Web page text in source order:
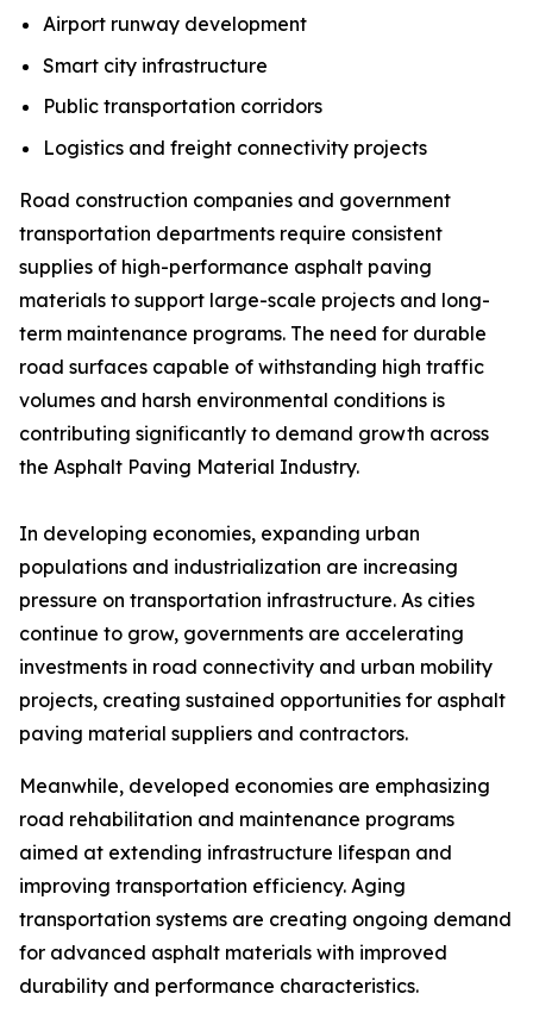
Airport runway development
Smart city infrastructure
Public transportation corridors
Logistics and freight connectivity projects
Road construction companies and government
transportation departments require consistent
supplies of high-performance asphalt paving
materials to support large-scale projects and long-
term maintenance programs. The need for durable
road surfaces capable of withstanding high traffic
volumes and harsh environmental conditions is
contributing significantly to demand growth across
the Asphalt Paving Material Industry.
In developing economies, expanding urban
populations and industrialization are increasing
pressure on transportation infrastructure. As cities
continue to grow, governments are accelerating
investments in road connectivity and urban mobility
projects, creating sustained opportunities for asphalt
paving material suppliers and contractors.
Meanwhile, developed economies are emphasizing
road rehabilitation and maintenance programs
aimed at extending infrastructure lifespan and
improving transportation efficiency. Aging
transportation systems are creating ongoing demand
for advanced asphalt materials with improved
durability and performance characteristics.